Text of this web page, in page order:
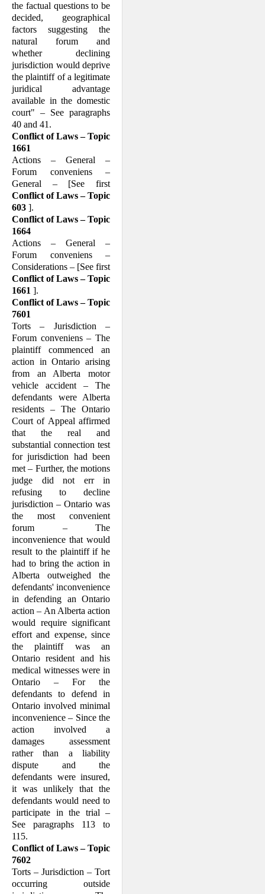
the factual questions to be
decided, geographical
factors suggesting the
natural forum and
whether declining
jurisdiction would deprive
the plaintiff of a legitimate
juridical advantage
available in the domestic
court" – See paragraphs
40 and 41.
Conflict of Laws – Topic
1661
Actions – General –
Forum conveniens –
General – [See first
Conflict of Laws – Topic
603 ].
Conflict of Laws – Topic
1664
Actions – General –
Forum conveniens –
Considerations – [See first
Conflict of Laws – Topic
1661 ].
Conflict of Laws – Topic
7601
Torts – Jurisdiction –
Forum conveniens – The
plaintiff commenced an
action in Ontario arising
from an Alberta motor
vehicle accident – The
defendants were Alberta
residents – The Ontario
Court of Appeal affirmed
that the real and
substantial connection test
for jurisdiction had been
met – Further, the motions
judge did not err in
refusing to decline
jurisdiction – Ontario was
the most convenient
forum – The
inconvenience that would
result to the plaintiff if he
had to bring the action in
Alberta outweighed the
defendants' inconvenience
in defending an Ontario
action – An Alberta action
would require significant
effort and expense, since
the plaintiff was an
Ontario resident and his
medical witnesses were in
Ontario – For the
defendants to defend in
Ontario involved minimal
inconvenience – Since the
action involved a
damages assessment
rather than a liability
dispute and the
defendants were insured,
it was unlikely that the
defendants would need to
participate in the trial –
See paragraphs 113 to
115.
Conflict of Laws – Topic
7602
Torts – Jurisdiction – Tort
occurring outside